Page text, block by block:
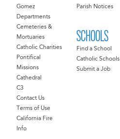
Gomez
Departments
Cemeteries &
Mortuaries
Catholic Charities
Pontifical
Missions
Cathedral
C3
Contact Us
Terms of Use
California Fire
Info
Parish Notices
SCHOOLS
Find a School
Catholic Schools
Submit a Job